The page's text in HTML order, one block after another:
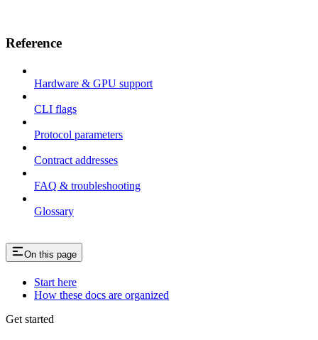
Reference
Hardware & GPU support
CLI flags
Protocol parameters
Contract addresses
FAQ & troubleshooting
Glossary
On this page
Start here
How these docs are organized
Get started